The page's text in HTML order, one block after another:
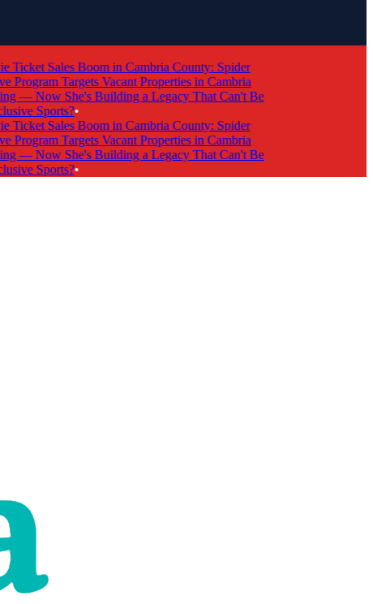
Sales Boom in Cambria County: Spider
Targets Vacant Properties in Cambria
Now She's Building a Legacy That Can't Be
Sports?•
Sales Boom in Cambria County: Spider
Targets Vacant Properties in Cambria
Now She's Building a Legacy That Can't Be
Sports?•